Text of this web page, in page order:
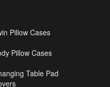
Pillow Cases
Pillow Cases
Table Pad